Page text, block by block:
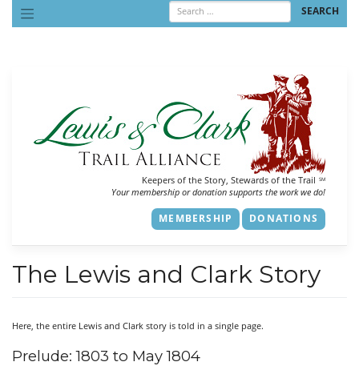
content
Keepers of the Story, Stewards of the Trail SM
Your membership or donation supports the work we do!
MEMBERSHIP DONATIONS
The Lewis and Clark Story
Here, the entire Lewis and Clark story is told in a single page.
Prelude: 1803 to May 1804